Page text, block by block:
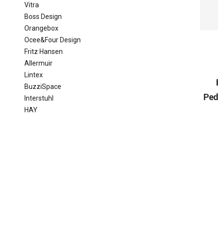
Vitra
Boss Design
Orangebox
Ocee&Four Design
Fritz Hansen
Allermuir
Lintex
BuzziSpace
Interstuhl
HAY